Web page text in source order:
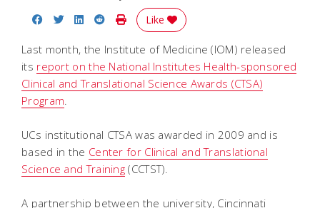
Share on Facebook
Share on Twitter
Share on LinkedIn
Share on Reddit
Print Story
Like
Last month, the Institute of Medicine (IOM) released
its report on the National Institutes Health-sponsored
Clinical and Translational Science Awards (CTSA)
Program.
UCs institutional CTSA was awarded in 2009 and is
based in the Center for Clinical and Translational
Science and Training (CCTST).
A partnership between the university, Cincinnati